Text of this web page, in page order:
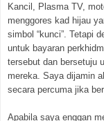
Kancil, Plasma TV,
menggores kad hijau
simbol “kunci”. Tetapi
untuk bayaran
tersebut dan bersetuju
mereka. Saya dijamin
secara percuma jika
Apabila saya enggan